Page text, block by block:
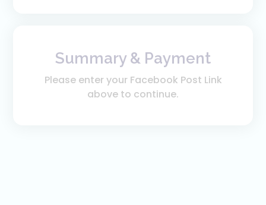
Summary & Payment
Please enter your Facebook Post Link
above to continue.